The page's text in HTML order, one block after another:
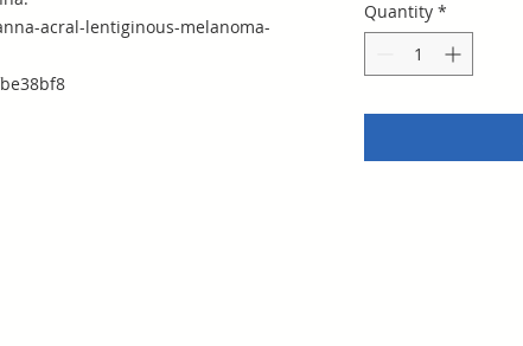
acral-lentiginous-melanoma-
Quantity *